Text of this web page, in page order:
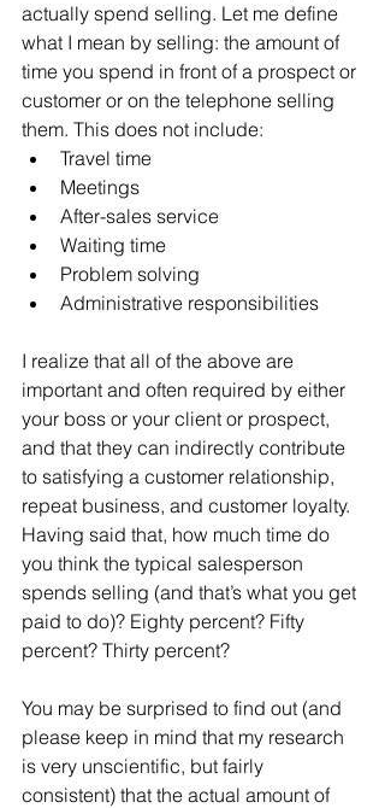
actually spend selling. Let me define
what I mean by selling: the amount of
time you spend in front of a prospect or
customer or on the telephone selling
them. This does not include:
Travel time
Meetings
After-sales service
Waiting time
Problem solving
Administrative responsibilities
I realize that all of the above are
important and often required by either
your boss or your client or prospect,
and that they can indirectly contribute
to satisfying a customer relationship,
repeat business, and customer loyalty.
Having said that, how much time do
you think the typical salesperson
spends selling (and that’s what you get
paid to do)? Eighty percent? Fifty
percent? Thirty percent?
You may be surprised to find out (and
please keep in mind that my research
is very unscientific, but fairly
consistent) that the actual amount of